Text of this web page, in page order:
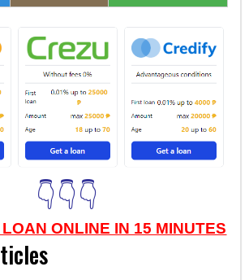
👇👇👇
ONLINE IN 15 MINUTES